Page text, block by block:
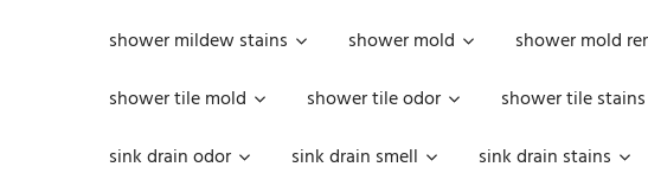
shower mildew stains
shower mold shower mold
shower tile mold
shower tile odor shower tile stains
sink drain odor
sink drain smell sink drain stains